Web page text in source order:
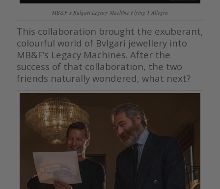
MB&F x Bulgari Legacy Machine Flying T Allegra
This collaboration brought the exuberant,
colourful world of Bvlgari jewellery into
MB&F’s Legacy Machines. After the
success of that collaboration, the two
friends naturally wondered, what next?